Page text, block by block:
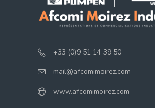
+33 (0)9 51 14 39 50
mail@afcomimoirez.com
www.afcomimoirez.com